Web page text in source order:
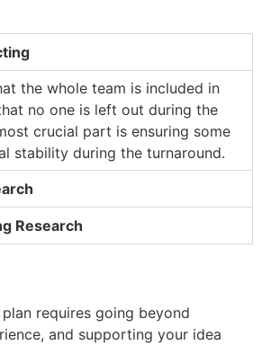
the whole team is included in
no one is left out during the
crucial part is ensuring some
stability during the turnaround.
Research
requires going beyond
and supporting your idea